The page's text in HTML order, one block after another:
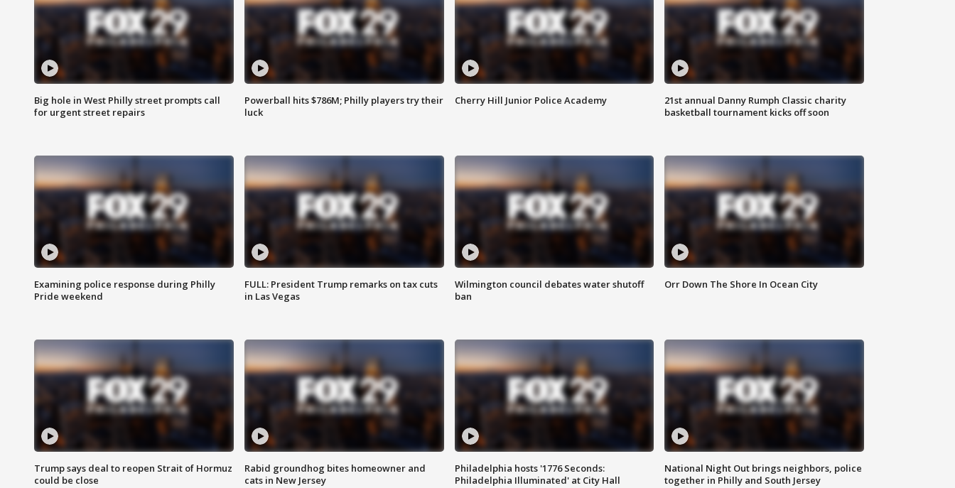
Big hole in West Philly street prompts call
for urgent street repairs
Powerball hits $786M; Philly players try their
luck
Cherry Hill Junior Police Academy
21st annual Danny Rumph Classic charity
basketball tournament kicks off soon
Examining police response during Philly
Pride weekend
FULL: President Trump remarks on tax cuts
in Las Vegas
Wilmington council debates water shutoff
ban
Orr Down The Shore In Ocean City
Trump says deal to reopen Strait of Hormuz
could be close
Rabid groundhog bites homeowner and
cats in New Jersey
Philadelphia hosts '1776 Seconds:
Philadelphia Illuminated' at City Hall
National Night Out brings neighbors, police
together in Philly and South Jersey